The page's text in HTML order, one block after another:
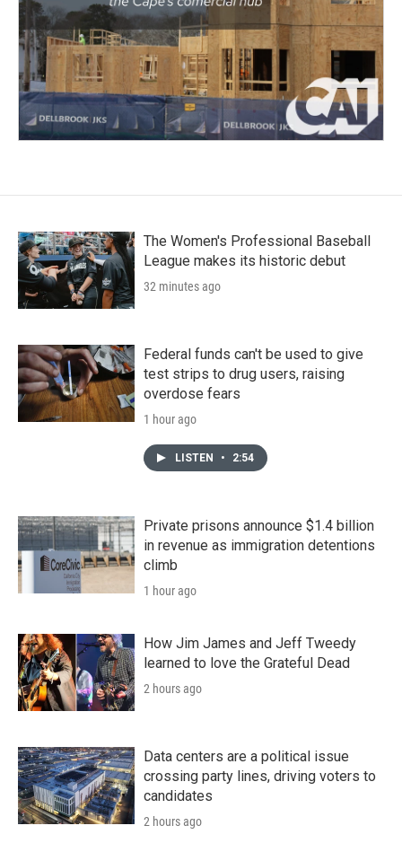
The Women's Professional Baseball
League makes its historic debut
32 minutes ago
Federal funds can't be used to give
test strips to drug users, raising
overdose fears
1 hour ago
LISTEN • 2:54
Private prisons announce $1.4 billion
in revenue as immigration detentions
climb
1 hour ago
How Jim James and Jeff Tweedy
learned to love the Grateful Dead
2 hours ago
Data centers are a political issue
crossing party lines, driving voters to
candidates
2 hours ago